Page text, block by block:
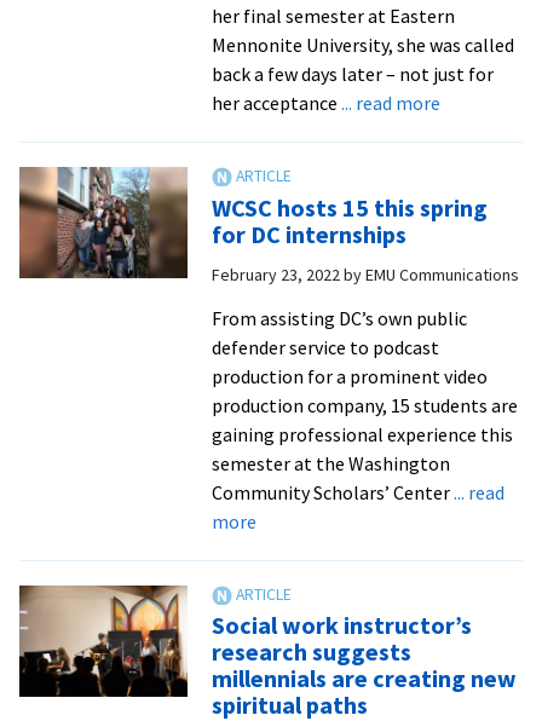
from
Baptist
News
her final semester at Eastern
Mennonite University, she was called
back a few days later – not just for
her acceptance ... read moreabout
finds
with
living
WCSC hosts 15 this spring
for DC internships
February 23, 2022 byEMU Communications
From assisting DC’s own public
defender service to podcast
production for a prominent video
production company, 15 students are
gaining professional experience this
semester at the Washington
Community Scholars’ Center... read
moreabout
15
this
spring
for
Social work instructor’s
research suggests
millennials are creating new
spiritual paths